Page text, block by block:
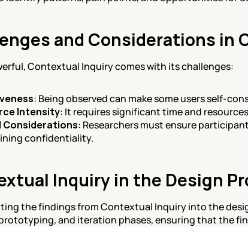
and Considerations in
Contextual Inquiry comes with its challenges:
: Being observed can make some users self-
Intensity: It requires significant time and
Considerations: Researchers must ensure
confidentiality.
Inquiry in the Design
the findings from Contextual Inquiry into the
and iteration phases, ensuring that the